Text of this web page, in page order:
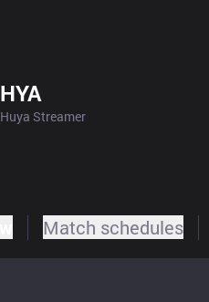
HYA
Huya Streamer
Match schedules